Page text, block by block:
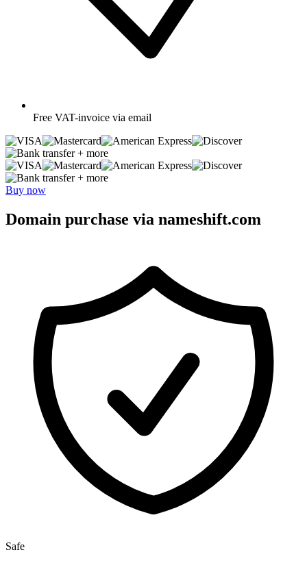
Free VAT-invoice via email
+ more
+ more
Buy now
Domain purchase via nameshift.com
Safe